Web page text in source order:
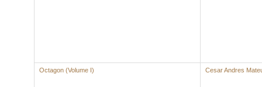
Octagon (Volume I) Cesar Andres